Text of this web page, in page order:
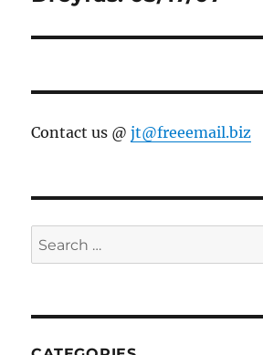
Contact us @jt@freeemail.biz
Search
for: